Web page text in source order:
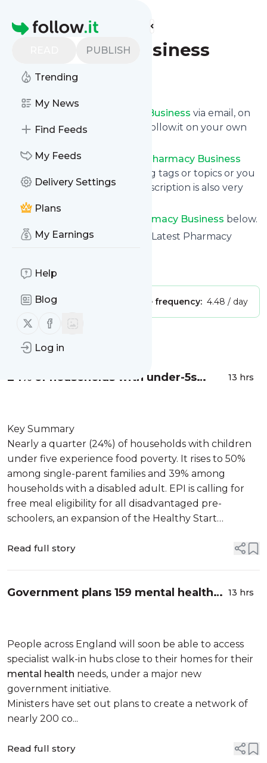
Homepage
PUBLISH
Trending
My News
Find Feeds
My Feeds
Delivery Settings
Plans
My Earnings
Help
Blog
Follow us on X (twitter)
Follow us on Facebook
Log in
Find more feeds
Pharmacy Business
Follow
Pharmacy Business via email, on
your phone or read them on follow.it on your own
You can filter the news from
Pharmacy Business
that get delivered to you using tags or topics or you
can opt for all of them. Unsubscription is also very
simple.
Pharmacy Business below.
Site title: Pharmacy Business - Latest Pharmacy
Is this your feed?
Publisher: Message frequency: 4.48 / day
Message
24% of households with under-5s
13 hrs
Key Summary
Nearly a quarter (24%) of households with children
under five experience food poverty. It rises to 50%
among single-parent families and 39% among
households with a disabled adult. EPI is calling for
free meal eligibility for all disadvantaged pre-
schoolers, an expansion of the Healthy Start
Read full story
Government plans 159 mental health
13 hrs
People across England will soon be able to access
specialist walk-in hubs close to their homes for their
mental health needs, under a major new
government initiative.
Ministers have set out plans to create a network of
nearly 200 co...
Read full story